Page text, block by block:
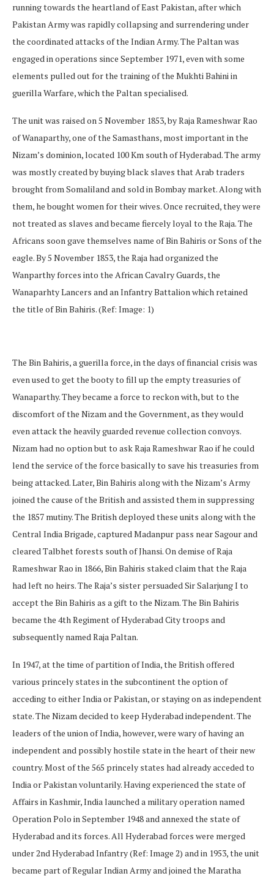
running towards the heartland of East Pakistan, after which
Pakistan Army was rapidly collapsing and surrendering under
the coordinated attacks of the Indian Army. The Paltan was
engaged in operations since September 1971, even with some
elements pulled out for the training of the Mukhti Bahini in
guerilla Warfare, which the Paltan specialised.
The unit was raised on 5 November 1853, by Raja Rameshwar Rao
of Wanaparthy, one of the Samasthans, most important in the
Nizam’s dominion, located 100 Km south of Hyderabad. The army
was mostly created by buying black slaves that Arab traders
brought from Somaliland and sold in Bombay market. Along with
them, he bought women for their wives. Once recruited, they were
not treated as slaves and became fiercely loyal to the Raja. The
Africans soon gave themselves name of Bin Bahiris or Sons of the
eagle. By 5 November 1853, the Raja had organized the
Wanparthy forces into the African Cavalry Guards, the
Wanaparhty Lancers and an Infantry Battalion which retained
the title of Bin Bahiris. (Ref: Image: 1)
The Bin Bahiris, a guerilla force, in the days of financial crisis was
even used to get the booty to fill up the empty treasuries of
Wanaparthy. They became a force to reckon with, but to the
discomfort of the Nizam and the Government, as they would
even attack the heavily guarded revenue collection convoys.
Nizam had no option but to ask Raja Rameshwar Rao if he could
lend the service of the force basically to save his treasuries from
being attacked. Later, Bin Bahiris along with the Nizam’s Army
joined the cause of the British and assisted them in suppressing
the 1857 mutiny. The British deployed these units along with the
Central India Brigade, captured Madanpur pass near Sagour and
cleared Talbhet forests south of Jhansi. On demise of Raja
Rameshwar Rao in 1866, Bin Bahiris staked claim that the Raja
had left no heirs. The Raja’s sister persuaded Sir Salarjung I to
accept the Bin Bahiris as a gift to the Nizam. The Bin Bahiris
became the 4th Regiment of Hyderabad City troops and
subsequently named Raja Paltan.
In 1947, at the time of partition of India, the British offered
various princely states in the subcontinent the option of
acceding to either India or Pakistan, or staying on as independent
state. The Nizam decided to keep Hyderabad independent. The
leaders of the union of India, however, were wary of having an
independent and possibly hostile state in the heart of their new
country. Most of the 565 princely states had already acceded to
India or Pakistan voluntarily. Having experienced the state of
Affairs in Kashmir, India launched a military operation named
Operation Polo in September 1948 and annexed the state of
Hyderabad and its forces. All Hyderabad forces were merged
under 2nd Hyderabad Infantry (Ref: Image 2) and in 1953, the unit
became part of Regular Indian Army and joined the Maratha